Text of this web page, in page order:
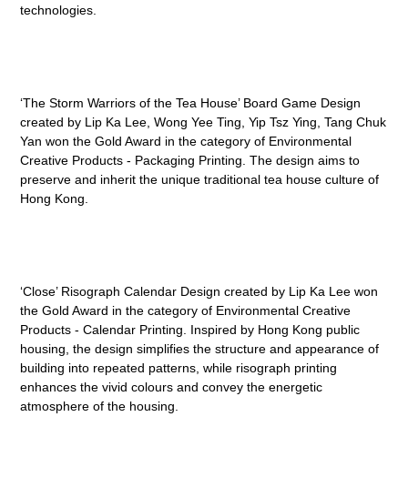
technologies.
‘The Storm Warriors of the Tea House’ Board Game Design
created by Lip Ka Lee, Wong Yee Ting, Yip Tsz Ying, Tang Chuk
Yan won the Gold Award in the category of Environmental
Creative Products - Packaging Printing. The design aims to
preserve and inherit the unique traditional tea house culture of
Hong Kong.
‘Close’ Risograph Calendar Design created by Lip Ka Lee won
the Gold Award in the category of Environmental Creative
Products - Calendar Printing. Inspired by Hong Kong public
housing, the design simplifies the structure and appearance of
building into repeated patterns, while risograph printing
enhances the vivid colours and convey the energetic
atmosphere of the housing.